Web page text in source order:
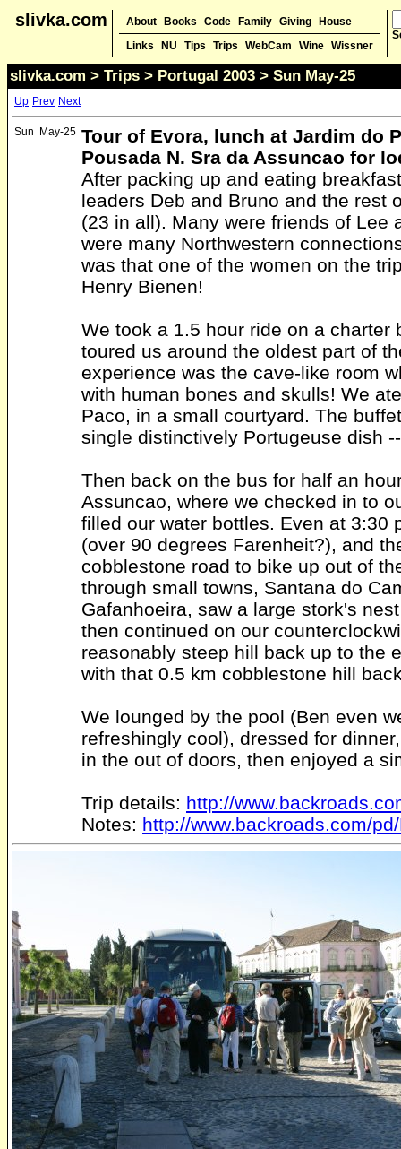
slivka.com About Books Code Family Giving
House
Links
NU Tips Trips WebCam Wine Wissner
slivka.com > Trips > Portugal 2003 > Sun May-25
Up Prev Next
Sun May-25 Tour of Evora, lunch at Jardim do
Pousada N. Sra da Assuncao for
After packing up and eating
leaders Deb and Bruno and the rest
(23 in all). Many were friends of Lee
were many Northwestern
was that one of the women on the
Henry Bienen!
We took a 1.5 hour ride on a charter
toured us around the oldest part of
experience was the cave-like room
with human bones and skulls! We
Paco, in a small courtyard. The
single distinctively Portugeuse dish
Then back on the bus for half an
Assuncao, where we checked in to
filled our water bottles. Even at 3:30
(over 90 degrees Farenheit?), and
cobblestone road to bike up out of
through small towns, Santana do
Gafanhoeira, saw a large stork's
then continued on our
reasonably steep hill back up to the
with that 0.5 km cobblestone hill
We lounged by the pool (Ben even
refreshingly cool), dressed for
in the out of doors, then enjoyed a
Trip details: http://
Notes: http://www.backroads.com/